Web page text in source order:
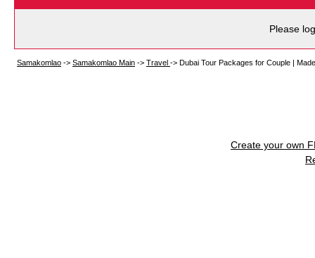
Please
Samakomlao -> Samakomlao Main -> Travel -> Dubai Tour Packages for Couple |
Create your own